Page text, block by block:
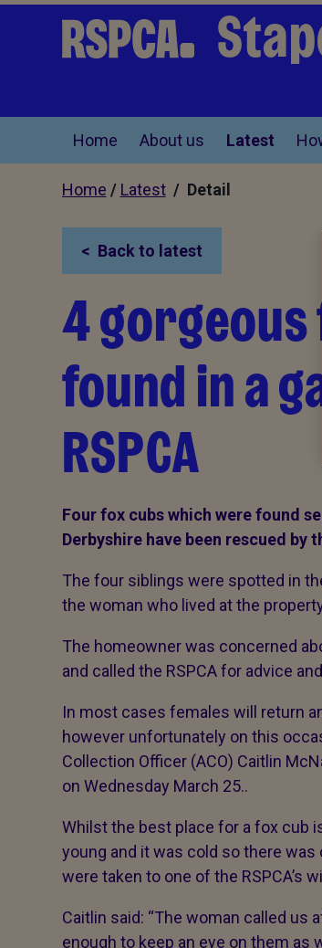
Home About us Latest
Home / Latest/ Detail
Back to latest
4
found in a
RSPCA
Four fox cubs which were found
Derbyshire have been rescued by
The four siblings were spotted in
the woman who lived at the
The homeowner was concerned
and called the RSPCA for advice
In most cases females will return
however unfortunately on this
Collection Officer (ACO) Caitlin
on Wednesday March 25..
Whilst the best place for a fox cub
young and it was cold so there
were taken to one of the RSPCA’s
Caitlin said: “The woman called us
enough to keep an eye on them